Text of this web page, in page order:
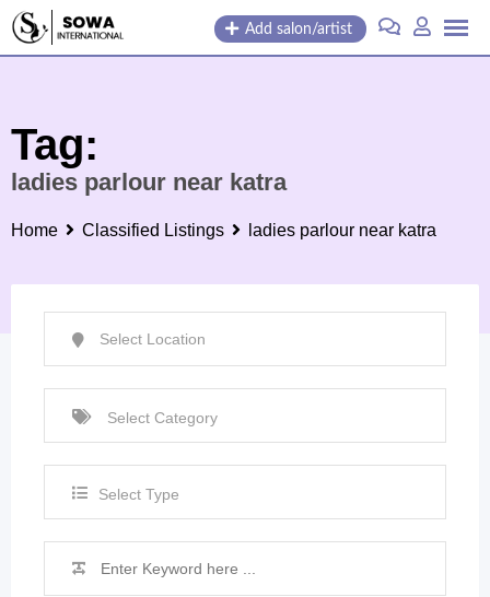
Skip
Add salon/artist
Tag:
ladies parlour near katra
Home Classified Listings ladies parlour near katra
Select Type